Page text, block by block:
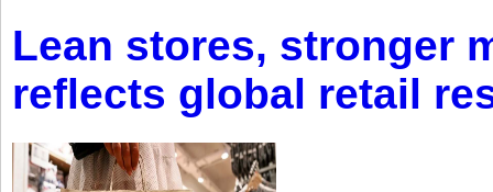
Lean stores, stronger
reflects global retail